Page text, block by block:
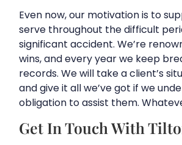
Even now, our motivation is to
serve throughout the difficult
significant accident. We’re
wins, and every year we keep
records. We will take a client’s
and give it all we’ve got if we
obligation to assist them.
Get In Touch With